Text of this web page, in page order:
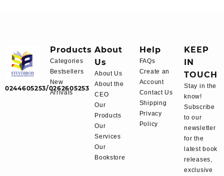
0244605253/0262605253
Products
Categories
Bestsellers
New
Arrivals
About
Us
About Us
About the
CEO
Our
Products
Our
Services
Our
Bookstore
Help
FAQs
Create an
Account
Contact Us
Shipping
Privacy
Policy
KEEP
IN
TOUCH
Stay in the
know!
Subscribe
to our
newsletter
for the
latest book
releases,
exclusive